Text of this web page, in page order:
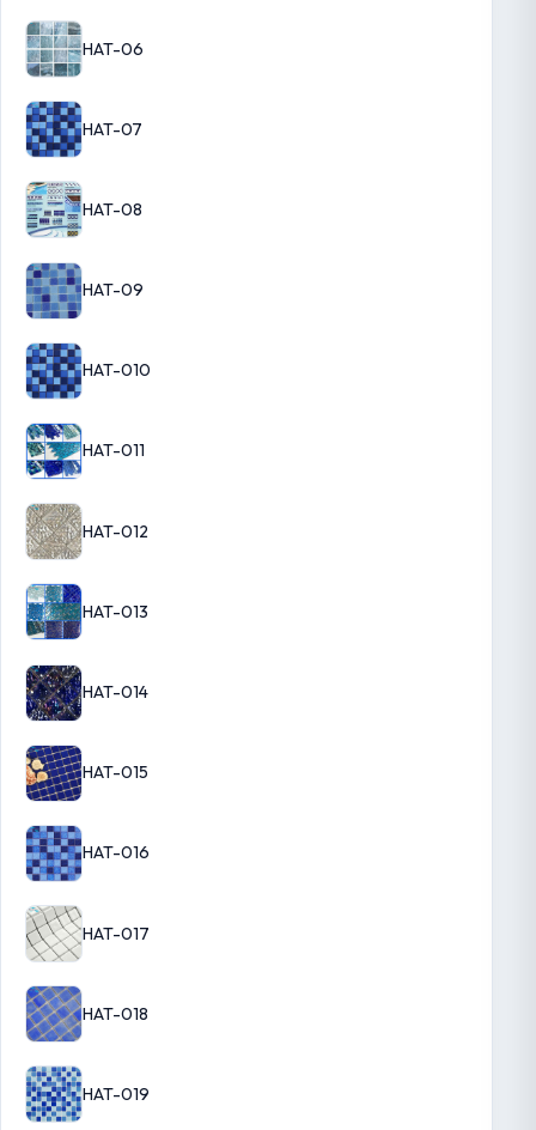
HAT-06
HAT-07
HAT-08
HAT-09
HAT-010
HAT-011
HAT-012
HAT-013
HAT-014
HAT-015
HAT-016
HAT-017
HAT-018
HAT-019